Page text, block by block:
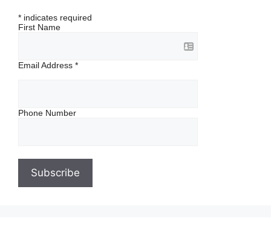
* indicates required
First Name
Email Address *
Phone Number